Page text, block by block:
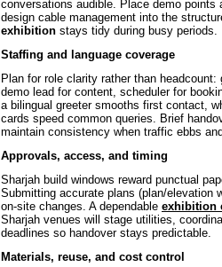
conversations audible. Place demo points
design cable management into the
exhibition stays tidy during busy periods.
Staffing and language coverage
Plan for role clarity rather than
demo lead for content, scheduler for
a bilingual greeter smooths first contact,
cards speed common queries. Brief
maintain consistency when traffic ebbs
Approvals, access, and timing
Sharjah build windows reward punctual
Submitting accurate plans (plan/elevation
on-site changes. A dependable exhibition
Sharjah venues will stage utilities,
deadlines so handover stays predictable.
Materials, reuse, and cost control